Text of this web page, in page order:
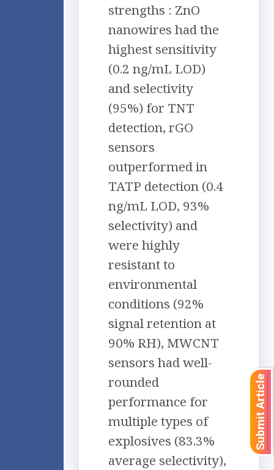
strengths : ZnO
nanowires had the
highest sensitivity
(0.2 ng/mL LOD)
and selectivity
(95%) for TNT
detection, rGO
sensors
outperformed in
TATP detection (0.4
ng/mL LOD, 93%
selectivity) and
were highly
resistant to
environmental
conditions (92%
signal retention at
90% RH), MWCNT
sensors had well-
rounded
performance for
multiple types of
explosives (83.3%
average selectivity),
Submit Article